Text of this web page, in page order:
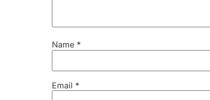
Name *
Email *